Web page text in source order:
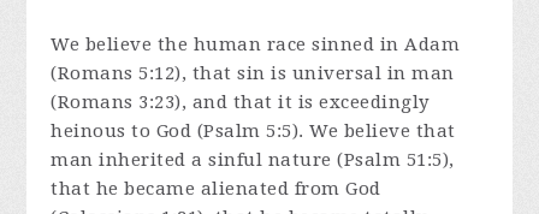
We believe the human race sinned in Adam
(Romans 5:12), that sin is universal in man
(Romans 3:23), and that it is exceedingly
heinous to God (Psalm 5:5). We believe that
man inherited a sinful nature (Psalm 51:5),
that he became alienated from God